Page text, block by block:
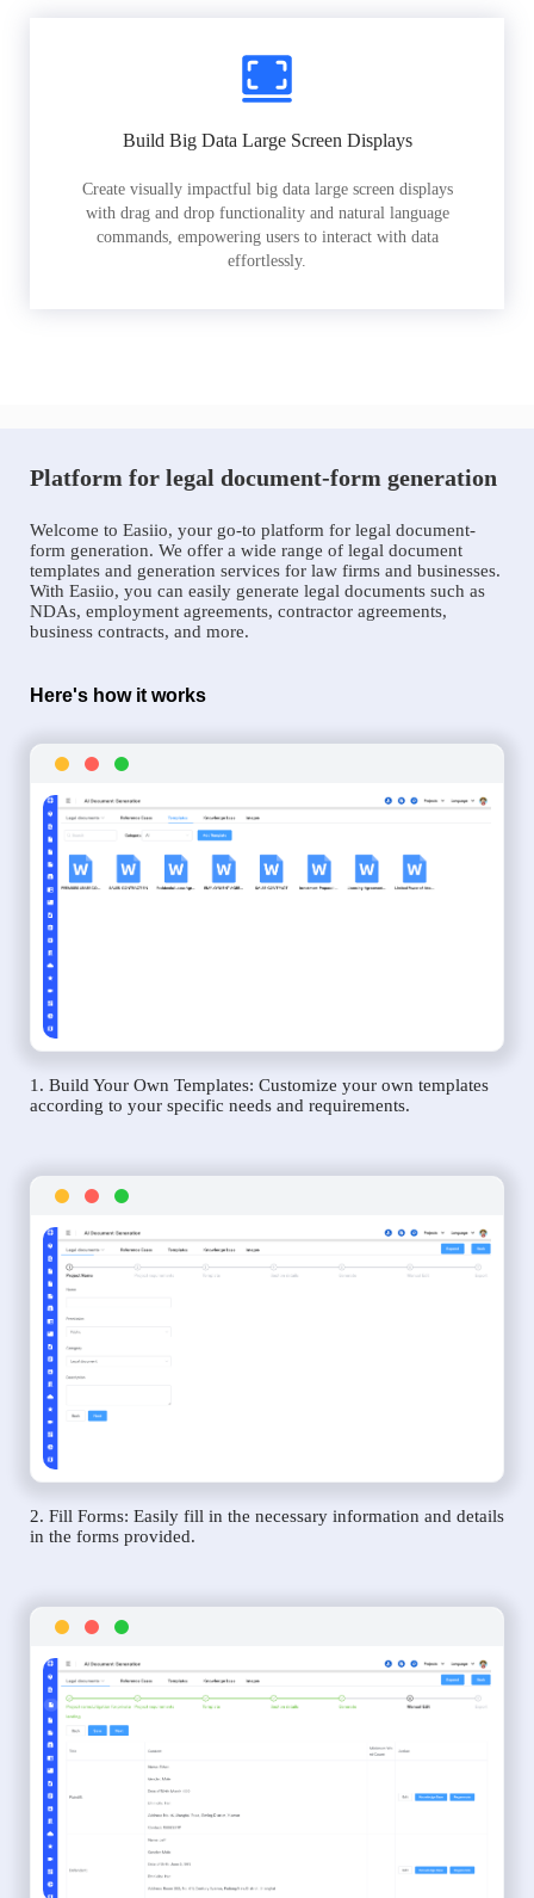
Build Big Data Large Screen Displays
Create visually impactful big data large screen displays
with drag and drop functionality and natural language
commands, empowering users to interact with data
effortlessly.
Platform for legal document-form generation
Welcome to Easiio, your go-to platform for legal document-
form generation. We offer a wide range of legal document
templates and generation services for law firms and businesses.
With Easiio, you can easily generate legal documents such as
NDAs, employment agreements, contractor agreements,
business contracts, and more.
Here's how it works
1. Build Your Own Templates: Customize your own templates
according to your specific needs and requirements.
2. Fill Forms: Easily fill in the necessary information and details
in the forms provided.